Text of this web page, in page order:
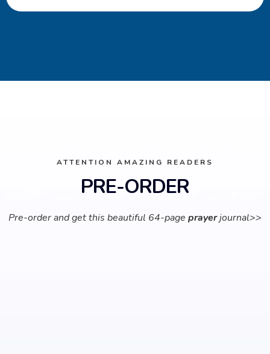
ATTENTION AMAZING READERS
PRE-ORDER
Pre-order and get this beautiful 64-page prayerjournal>>